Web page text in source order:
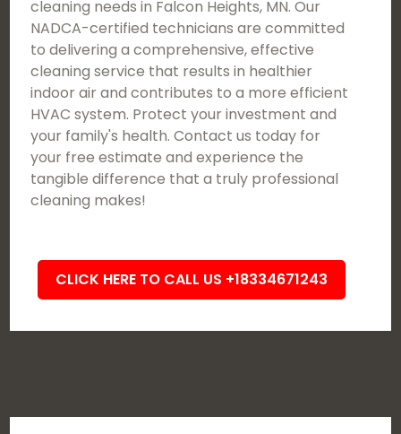
cleaning needs in Falcon Heights, MN. Our
NADCA-certified technicians are committed
to delivering a comprehensive, effective
cleaning service that results in healthier
indoor air and contributes to a more efficient
HVAC system. Protect your investment and
your family's health. Contact us today for
your free estimate and experience the
tangible difference that a truly professional
cleaning makes!
CLICK HERE TO CALL US +18334671243